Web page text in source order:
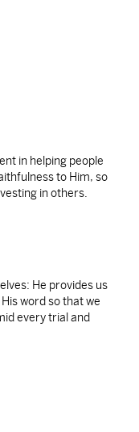
in helping people
to Him, so
in others.
He provides us
word so that we
every trial and